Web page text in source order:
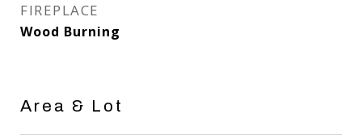
FIREPLACE
Wood Burning
Area & Lot